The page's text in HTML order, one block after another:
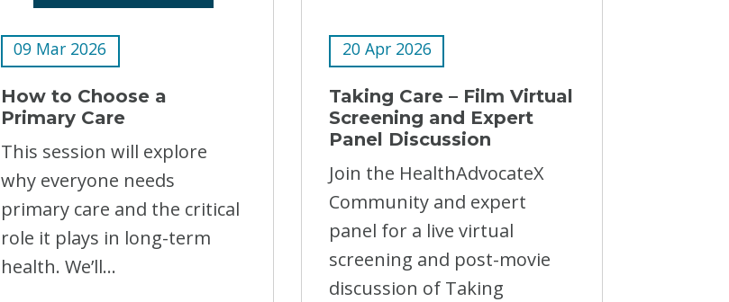
09 Mar 2026
How to Choose a
Primary Care
This session will explore
why everyone needs
primary care and the critical
role it plays in long-term
health. We’ll...
20 Apr 2026
Taking Care – Film Virtual
Screening and Expert
Panel Discussion
Join the HealthAdvocateX
Community and expert
panel for a live virtual
screening and post-movie
discussion of Taking